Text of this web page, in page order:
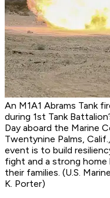
An M1A1 Abrams Tank
during 1st Tank
Day aboard the Marine
Twentynine Palms,
event is to build
fight and a strong home
their families. (U.S.
K. Porter)